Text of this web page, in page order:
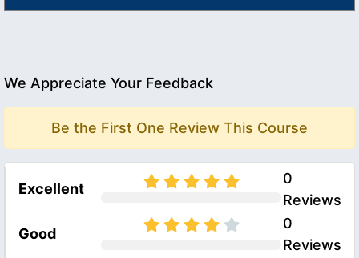
We Appreciate Your Feedback
Be the First One Review This Course
Excellent
0
Reviews
Good
0
Reviews